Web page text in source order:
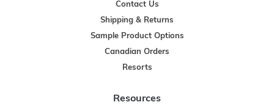
Contact Us
Shipping & Returns
Sample Product Options
Canadian Orders
Resorts
Resources